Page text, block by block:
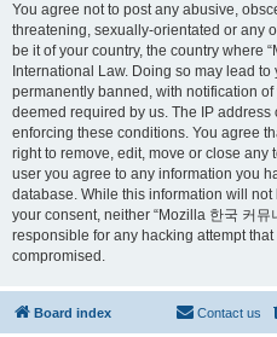
You agree not to post any abusive,
threatening, sexually-orientated or any
be it of your country, the country where
International Law. Doing so may lead
permanently banned, with notification
deemed required by us. The IP
enforcing these conditions. You agree
right to remove, edit, move or close any
user you agree to any information you
database. While this information will
your consent, neither “Mozilla 한국 커
responsible for any hacking attempt
compromised.
Board index Contact us